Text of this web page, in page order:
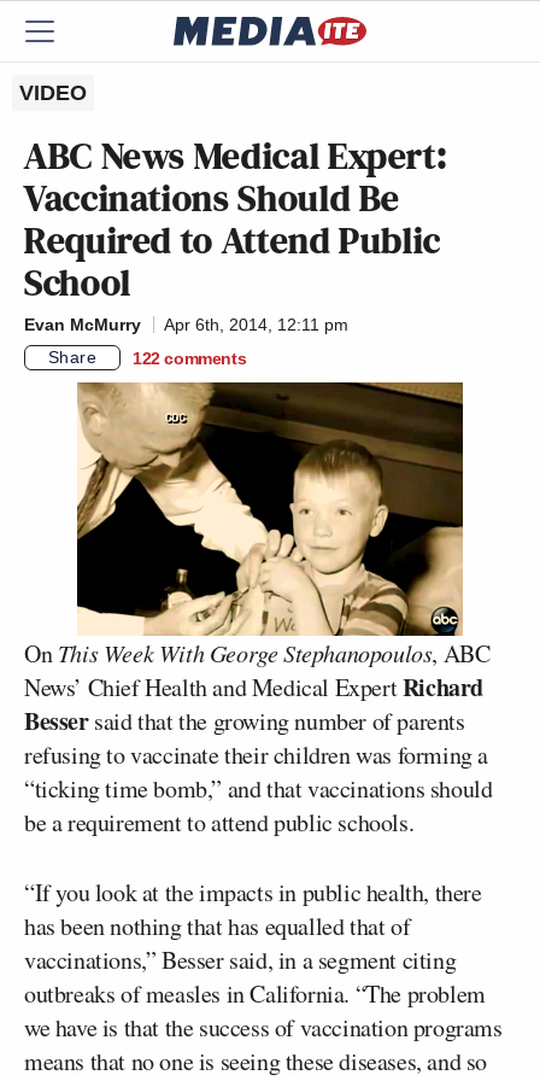
VIDEO
ABC News Medical Expert:
Vaccinations Should Be
Required to Attend Public
School
Evan McMurry
Apr 6th, 2014, 12:11 pm
Share
122 comments
OnThis Week With George Stephanopoulos, ABC
News’ Chief Health and Medical ExpertRichard
Bessersaid that the growing number of parents
refusing to vaccinate their children was forming a
“ticking time bomb,” and that vaccinations should
be a requirement to attend public schools.
“If you look at the impacts in public health, there
has been nothing that has equalled that of
vaccinations,” Besser said, in a segment citing
outbreaks of measles in California. “The problem
we have is that the success of vaccination programs
means that no one is seeing these diseases, and so